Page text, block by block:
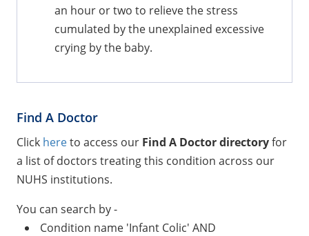
an hour or two to relieve the stress
cumulated by the unexplained excessive
crying by the baby.
Find A Doctor
Click hereto access our Find A Doctor directoryfor
a list of doctors treating this condition across our
NUHS institutions.
You can search by -
Condition name 'Infant Colic' AND